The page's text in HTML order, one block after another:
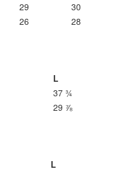
29 30
26 28
L
37 ¾
29 ⅞
L